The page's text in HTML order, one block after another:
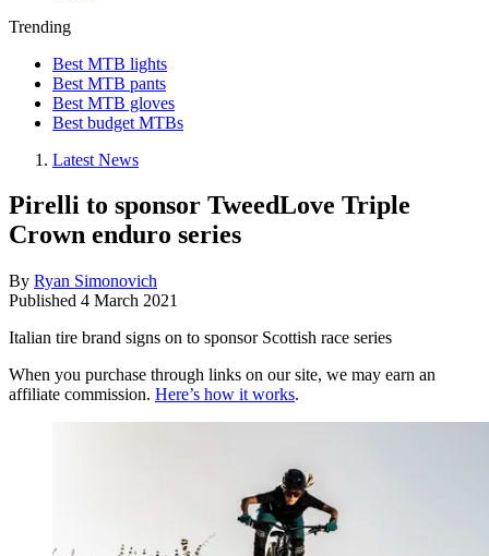
Trending
Best MTB lights
Best MTB pants
Best MTB gloves
Best budget MTBs
Latest News
Pirelli to sponsor TweedLove Triple
Crown enduro series
By Ryan Simonovich
Published 4 March 2021
Italian tire brand signs on to sponsor Scottish race series
When you purchase through links on our site, we may earn an
affiliate commission. Here’s how it works.